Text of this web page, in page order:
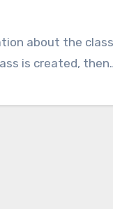
about the
is created,